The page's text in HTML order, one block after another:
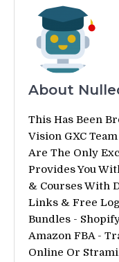
About
This Has Been
Vision GXC
Are The Only
Provides You
& Courses With
Links & Free
Bundles -
Amazon FBA -
Online Or